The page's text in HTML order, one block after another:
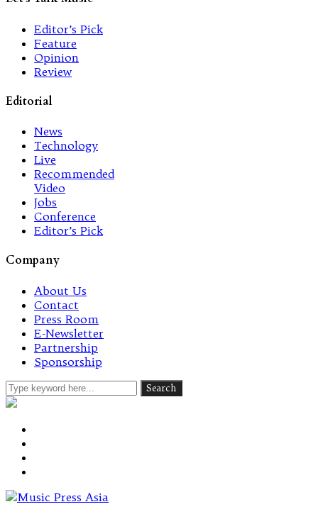
Editor’s Pick
Feature
Opinion
Review
Editorial
News
Technology
Live
Recommended
Video
Jobs
Conference
Editor’s Pick
Company
About Us
Contact
Press Room
E-Newsletter
Partnership
Sponsorship